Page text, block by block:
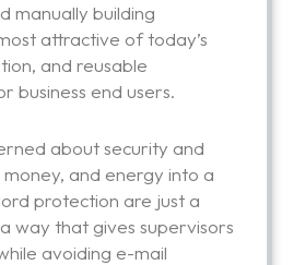
manually building
attractive of today’s
and reusable
business end users.
about security and
and energy into a
protection are just a
way that gives supervisors
avoiding e-mail